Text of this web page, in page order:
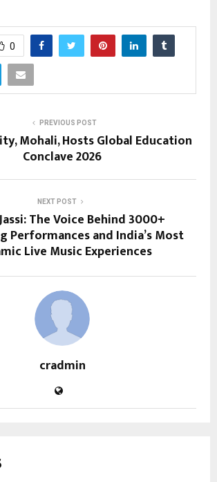
0
PREVIOUS POST
Mohali, Hosts Global Education
Conclave 2026
NEXT POST
The Voice Behind 3000+
Performances and India’s Most
Live Music Experiences
cradmin